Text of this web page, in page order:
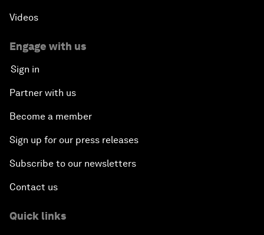
Videos
Engage with us
Sign in
Partner with us
Become a member
Sign up for our press releases
Subscribe to our newsletters
Contact us
Quick links